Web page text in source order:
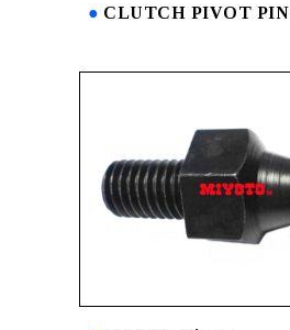
CLUTCH PIVOT PIN